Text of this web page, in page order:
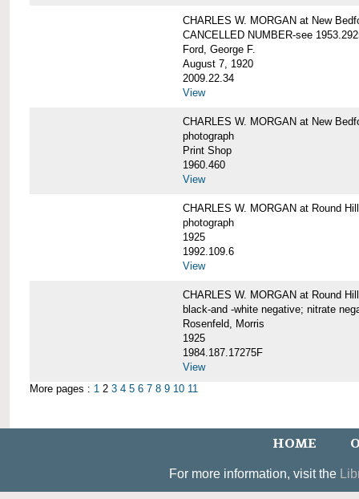
CHARLES W. MORGAN at New
CANCELLED NUMBER-see
Ford, George F.
August 7, 1920
2009.22.34
View
CHARLES W. MORGAN at New
photograph
Print Shop
1960.460
View
CHARLES W. MORGAN at Round
photograph
1925
1992.109.6
View
CHARLES W. MORGAN at Round
black-and -white negative; nitrate
Rosenfeld, Morris
1925
1984.187.17275F
View
More pages : 1 2 3 4 5 6 7 8 9 10 11
HOME
For more information, visit the